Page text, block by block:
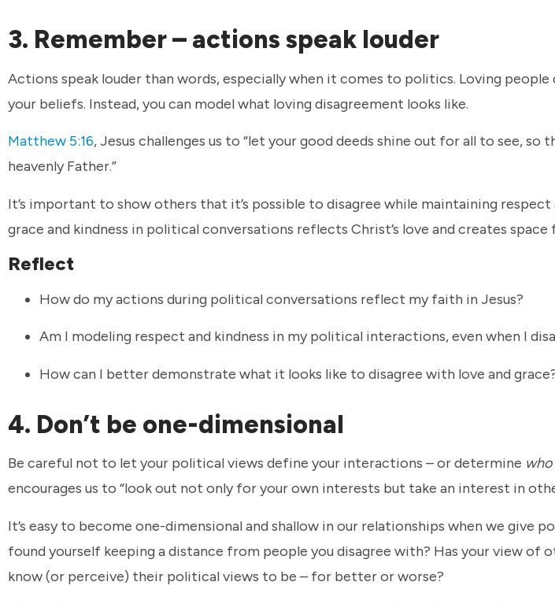
3. Remember – actions speak louder
Actions speak louder than words, especially when it comes to politics. Loving people
your beliefs. Instead, you can model what loving disagreement looks like.
Matthew 5:16, Jesus challenges us to “let your good deeds shine out for all to see, so
heavenly Father.”
It’s important to show others that it’s possible to disagree while maintaining
grace and kindness in political conversations reflects Christ’s love and creates space
Reflect
How do my actions during political conversations reflect my faith in Jesus?
Am I modeling respect and kindness in my political interactions, even when I
How can I better demonstrate what it looks like to disagree with love and
4. Don’t be one-dimensional
Be careful not to let your political views define your interactions – or determine who
encourages us to “look out not only for your own interests but take an interest in
It’s easy to become one-dimensional and shallow in our relationships when we give
found yourself keeping a distance from people you disagree with? Has your view of
know (or perceive) their political views to be – for better or worse?